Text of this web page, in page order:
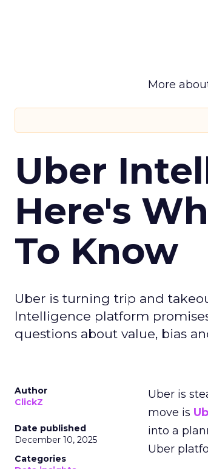
More
Uber
Here's
To Know
Uber is turning trip and
Intelligence platform
questions about value, bias
Author
ClickZ
Date published
December 10, 2025
Categories
Uber is
move is
into a
Uber